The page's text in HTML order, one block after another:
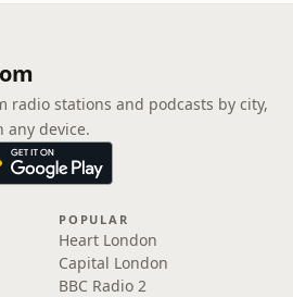
radio stations and podcasts by city,
device.
POPULAR
Heart London
Capital London
BBC Radio 2